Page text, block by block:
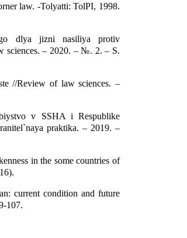
law. -Tolyatti: TolPI, 1998.
dlya jizni nasiliya protiv
sciences. – 2020. – №. 2. – S.
//Review of law sciences. –
v SSHA i Respublike
praktika. – 2019. –
in the some countries of
current condition and future
107.